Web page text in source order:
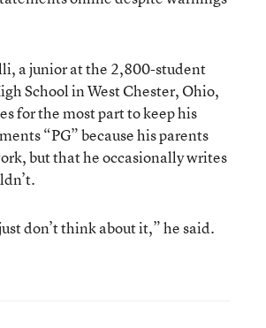
a junior at the 2,800-student
School in West Chester, Ohio,
for the most part to keep his
“PG” because his parents
but that he occasionally writes
don’t think about it,” he said.